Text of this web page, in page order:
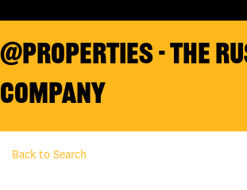
@properties - The
Company
Back to Search